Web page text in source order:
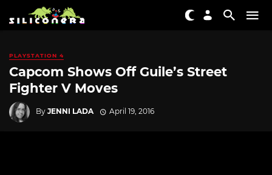
PLAYSTATION 4
Capcom Shows Off Guile’s Street
Fighter V Moves
By JENNI LADA April 19, 2016